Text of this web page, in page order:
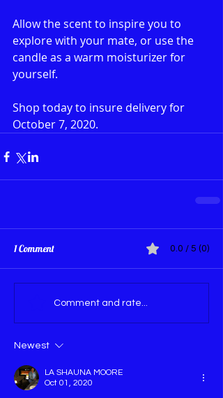
Allow the scent to inspire you to
explore with your mate, or use the
candle as a warm moisturizer for
yourself.
Shop today to insure delivery for
October 7, 2020.
1 Comment 0.0 / 5 (0)
Comment and rate...
Newest
LA SHAUNA MOORE
Oct 01, 2020